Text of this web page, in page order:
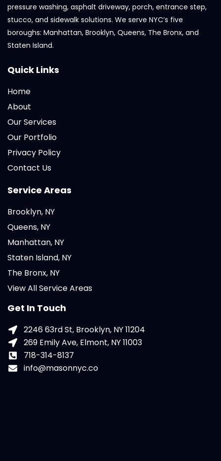
pressure washing, asphalt driveway, porch, entrance step,
stucco, and sidewalk solutions. We serve NYC’s five
boroughs: Manhattan, Brooklyn, Queens, The Bronx, and
Staten Island.
Quick Links
Home
About
Our Services
Our Portfolio
Privacy Policy
Contact Us
Service Areas
Brooklyn, NY
Queens, NY
Manhattan, NY
Staten Island, NY
The Bronx, NY
View All Service Areas
Get In Touch
2246 63rd St, Brooklyn, NY 11204
269 Emily Ave, Elmont, NY 11003
718-314-8137
info@masonnyc.co